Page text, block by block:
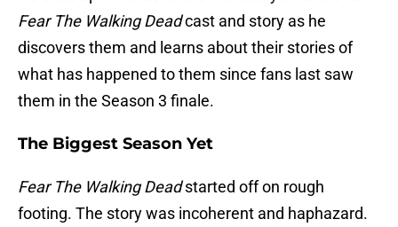
Fear The Walking Deadcast and story as he
discovers them and learns about their stories of
what has happened to them since fans last saw
them in the Season 3 finale.
The Biggest Season Yet
Fear The Walking Deadstarted off on rough
footing. The story was incoherent and haphazard.